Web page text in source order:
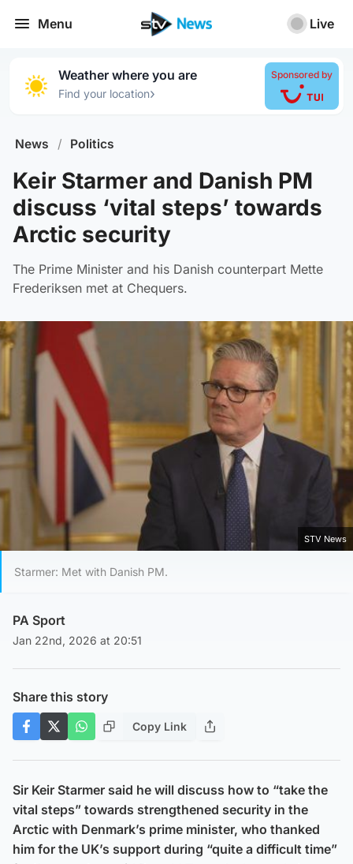
Menu Live
Weather where you are
Find your location›
Sponsored by
News / Politics
Keir Starmer and Danish PM
discuss ‘vital steps’ towards
Arctic security
The Prime Minister and his Danish counterpart Mette
Frederiksen met at Chequers.
STV News
Starmer: Met with Danish PM.
PA Sport
Jan 22nd, 2026 at 20:51
Share this story
Copy Link
Sir Keir Starmer said he will discuss how to “take the
vital steps” towards strengthened security in the
Arctic with Denmark’s prime minister, who thanked
him for the UK’s support during “quite a difficult time”